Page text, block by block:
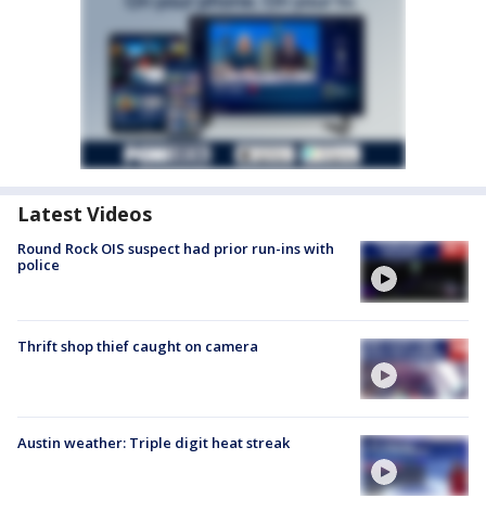
Latest Videos
Round Rock OIS suspect had prior run-ins with
police
Thrift shop thief caught on camera
Austin weather: Triple digit heat streak